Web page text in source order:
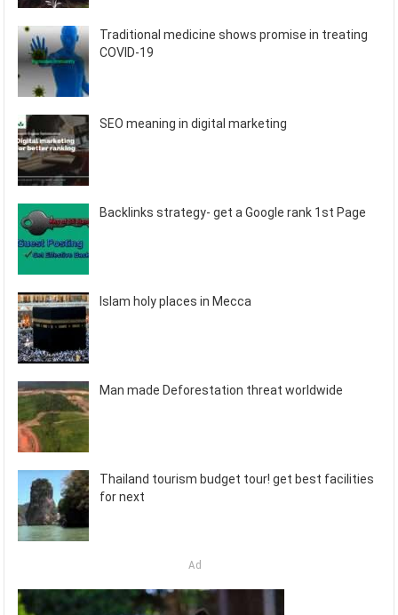
Traditional medicine shows promise in treating
COVID-19
SEO meaning in digital marketing
Backlinks strategy- get a Google rank 1st Page
Islam holy places in Mecca
Man made Deforestation threat worldwide
Thailand tourism budget tour! get best facilities
for next
Ad